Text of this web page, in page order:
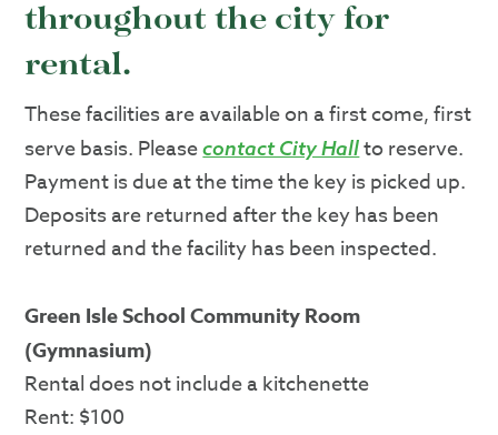
throughout the city for
rental.
These facilities are available on a first come, first
serve basis. Pleasecontact City Hallto reserve.
Payment is due at the time the key is picked up.
Deposits are returned after the key has been
returned and the facility has been inspected.
Green Isle School Community Room
(Gymnasium)
Rental does not include a kitchenette
Rent: $100